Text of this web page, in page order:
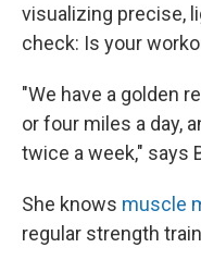
visualizing precise,
check: Is your
"We have a golden
or four miles a day,
twice a week," says
She knows muscle
regular strength